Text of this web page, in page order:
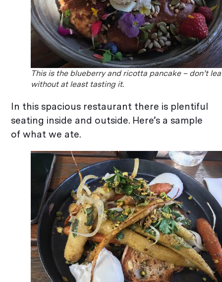
This is the blueberry and ricotta pancake – don’t
without at least tasting it.
In this spacious restaurant there is plentiful
seating inside and outside. Here’s a sample
of what we ate.